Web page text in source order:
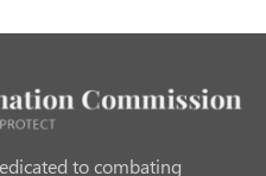
to combating